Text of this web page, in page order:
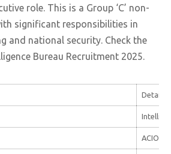
role. This is a Group ‘C’ non-
significant responsibilities in
and national security. Check the
Bureau Recruitment 2025.
Details
ACIO